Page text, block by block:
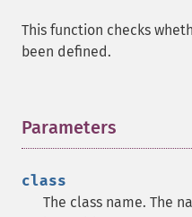
This function checks
been defined.
Parameters
class
The class name. The